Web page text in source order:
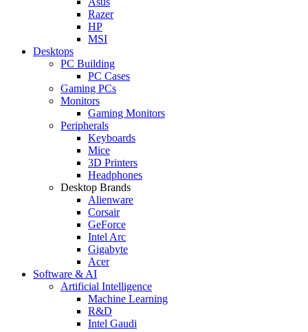
Razer
HP
MSI
Desktops
PC Building
PC Cases
Gaming PCs
Monitors
Gaming Monitors
Peripherals
Keyboards
Mice
3D Printers
Headphones
Desktop Brands
Alienware
Corsair
GeForce
Intel Arc
Gigabyte
Acer
Software & AI
Artificial Intelligence
Machine Learning
R&D
Intel Gaudi